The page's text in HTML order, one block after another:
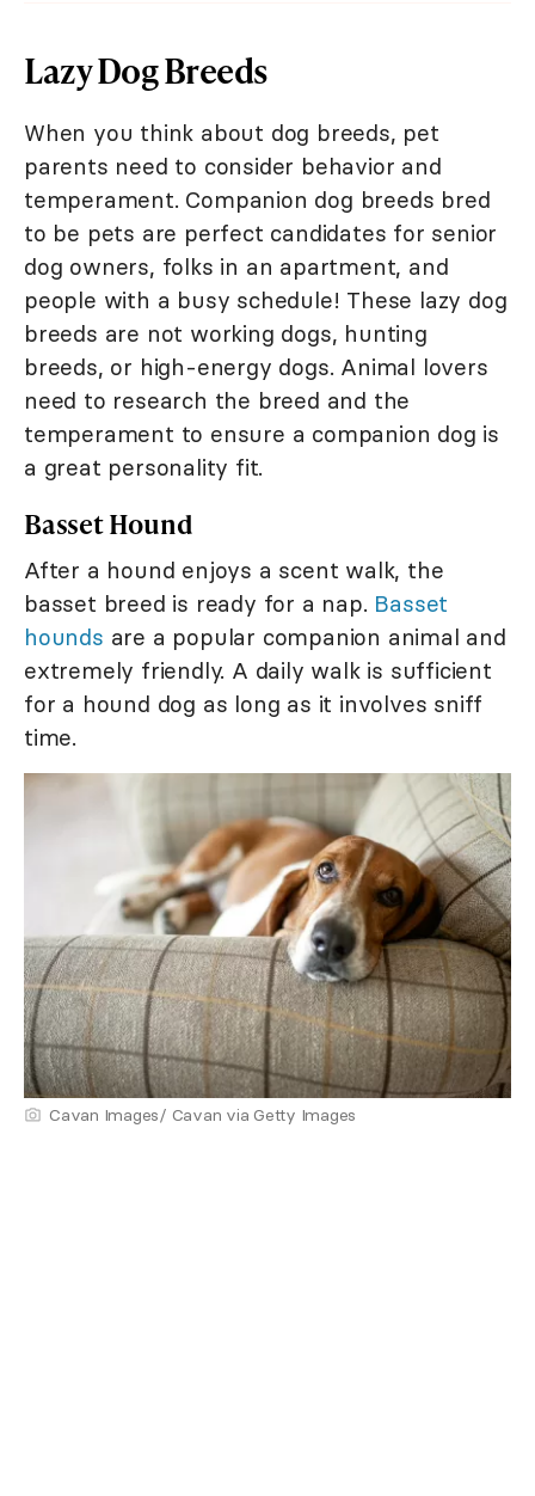
Lazy Dog Breeds
When you think about dog breeds, pet
parents need to consider behavior and
temperament. Companion dog breeds bred
to be pets are perfect candidates for senior
dog owners, folks in an apartment, and
people with a busy schedule! These lazy dog
breeds are not working dogs, hunting
breeds, or high-energy dogs. Animal lovers
need to research the breed and the
temperament to ensure a companion dog is
a great personality fit.
Basset Hound
After a hound enjoys a scent walk, the
basset breed is ready for a nap. Basset
hounds are a popular companion animal and
extremely friendly. A daily walk is sufficient
for a hound dog as long as it involves sniff
time.
Cavan Images/ Cavan via Getty Images